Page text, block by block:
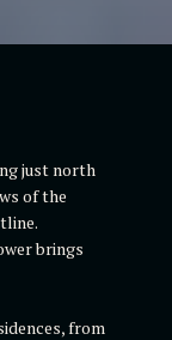
just north
of the
brings
from